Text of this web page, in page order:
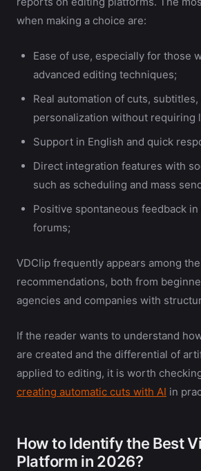
when making a choice are:
Ease of use, especially for those
advanced editing techniques;
Real automation of cuts, subtitles,
personalization without requiring
Support in English and quick
Direct integration features with
such as scheduling and mass
Positive spontaneous feedback
forums;
VDClip frequently appears among
recommendations, both from
agencies and companies with
If the reader wants to understand
are created and the differential of
applied to editing, it is worth
creating automatic cuts with AI in
How to Identify the Best
Platform in 2026?